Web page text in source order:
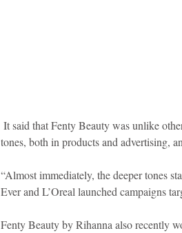
tones, both in products and advertising,
“Almost immediately, the deeper tones
Ever and L’Oreal launched campaigns
Fenty Beauty by Rihanna also recently